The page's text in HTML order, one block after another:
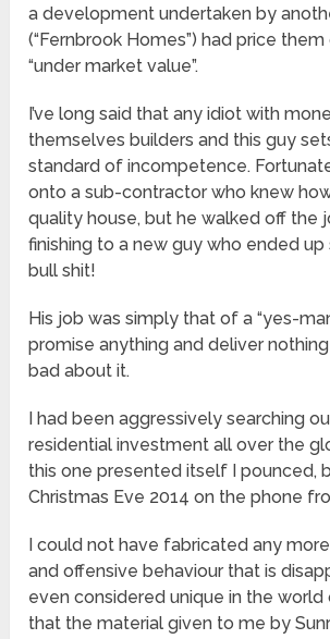
a development undertaken by
(“Fernbrook Homes”) had price
“under market value”.
I’ve long said that any idiot with
themselves builders and this guy
standard of incompetence.
onto a sub-contractor who knew
quality house, but he walked off the
finishing to a new guy who ended
bull shit!
His job was simply that of a “yes-
promise anything and deliver
bad about it.
I had been aggressively searching
residential investment all over the
this one presented itself I pounced,
Christmas Eve 2014 on the phone
I could not have fabricated any
and offensive behaviour that is
even considered unique in the world
that the material given to me by